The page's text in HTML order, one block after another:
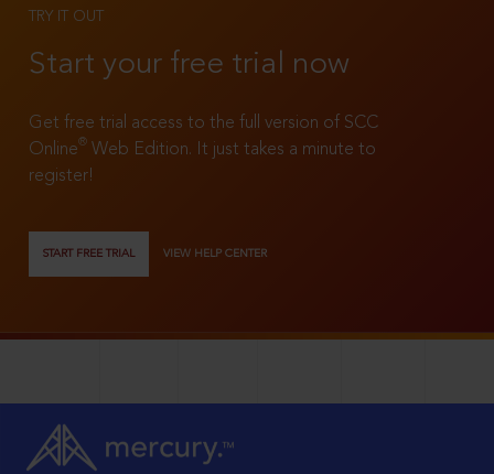
TRY IT OUT
Start your free trial now
Get free trial access to the full version of SCC
Online®
Web Edition. It just takes a minute to
register!
START FREE TRIAL VIEW HELP CENTER